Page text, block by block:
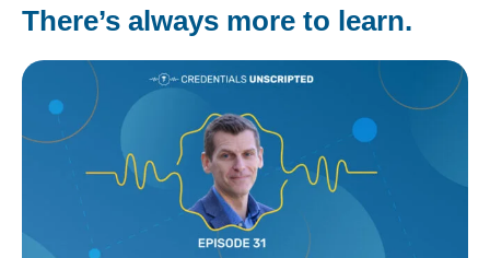
There’s always more to learn.